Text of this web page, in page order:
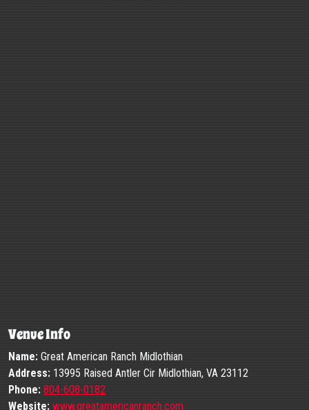
Venue Info
Name: Great American Ranch Midlothian
Address: 13995 Raised Antler Cir Midlothian, VA 23112
Phone: 804-608-0182
Website: www.greatamericanranch.com